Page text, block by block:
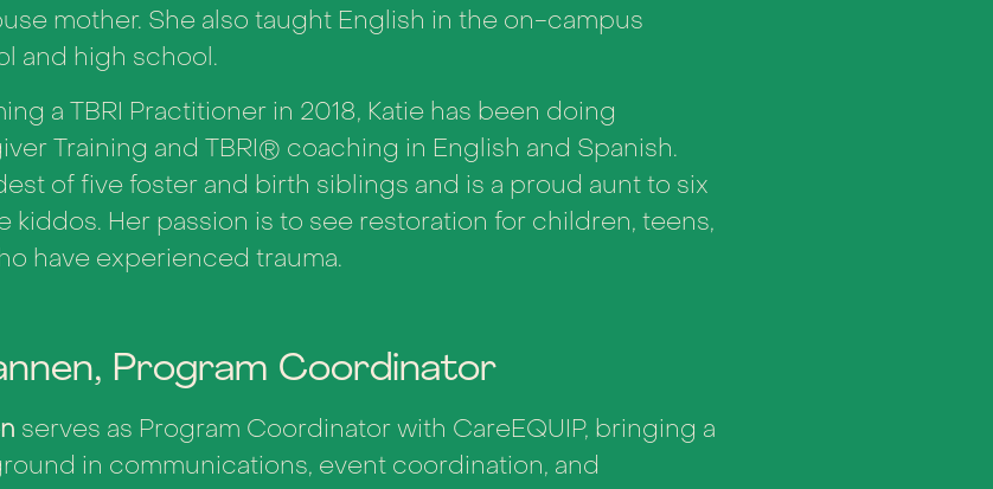
mother. She also taught English in the on-campus
and high school.
a TBRI Practitioner in 2018, Katie has been doing
Training and TBRI ® coaching in English and Spanish.
of five foster and birth siblings and is a proud aunt to six
kiddos. Her passion is to see restoration for children, teens,
have experienced trauma.
Program Coordinator
serves as Program Coordinator with CareEQUIP, bringing a
in communications, event coordination, and